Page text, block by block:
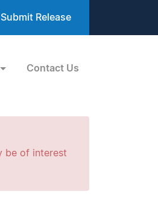
Submit Release
Contact Us
be of interest